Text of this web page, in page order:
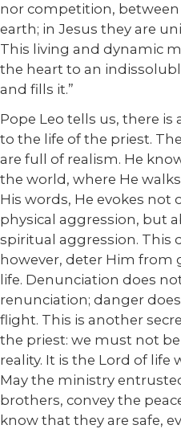
nor competition, between
earth; in Jesus they are
This living and dynamic
the heart to an
and fills it.”
Pope Leo tells us, there is
to the life of the priest.
are full of realism. He
the world, where He
His words, He evokes not
physical aggression, but
spiritual aggression. This
however, deter Him from
life. Denunciation does
renunciation; danger
flight. This is another
the priest: we must not
reality. It is the Lord of life
May the ministry
brothers, convey the
know that they are safe,